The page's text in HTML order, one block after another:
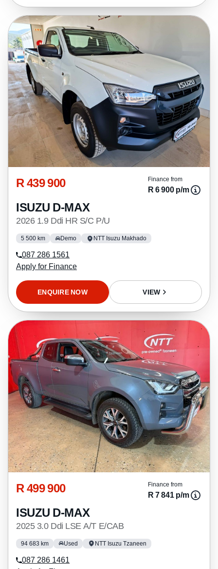
R 439 900 Finance from
R 6 900 p/m
ISUZU D-MAX
2026 1.9 Ddi HR S/C P/U
5 500 km Demo NTT Isuzu Makhado
087 286 1561
Apply for Finance
ENQUIRE NOW VIEW
R 499 900 Finance from
R 7 841 p/m
ISUZU D-MAX
2025 3.0 Ddi LSE A/T E/CAB
94 683 km Used NTT Isuzu Tzaneen
087 286 1461